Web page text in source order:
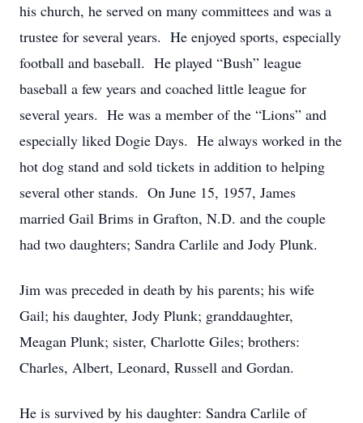
his church, he served on many committees and was a
trustee for several years. He enjoyed sports, especially
football and baseball. He played “Bush” league
baseball a few years and coached little league for
several years. He was a member of the “Lions” and
especially liked Dogie Days. He always worked in the
hot dog stand and sold tickets in addition to helping
several other stands. On June 15, 1957, James
married Gail Brims in Grafton, N.D. and the couple
had two daughters; Sandra Carlile and Jody Plunk.
Jim was preceded in death by his parents; his wife
Gail; his daughter, Jody Plunk; granddaughter,
Meagan Plunk; sister, Charlotte Giles; brothers:
Charles, Albert, Leonard, Russell and Gordan.
He is survived by his daughter: Sandra Carlile of